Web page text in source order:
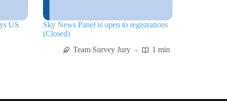
US
Sky News Panel is open to registrations
(Closed)
Team Survey Jury
1 min